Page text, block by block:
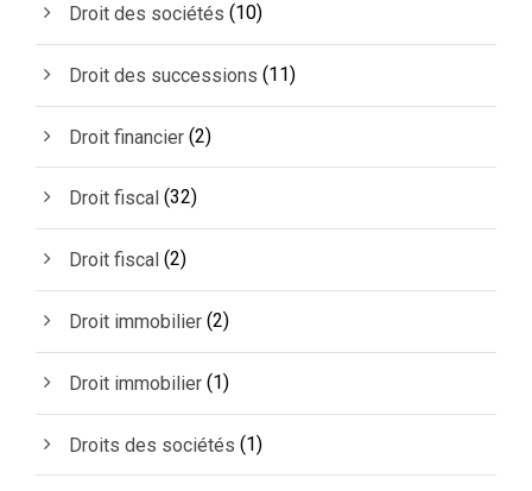
Droit des sociétés (10)
Droit des successions (11)
Droit financier (2)
Droit fiscal (32)
Droit fiscal (2)
Droit immobilier (2)
Droit immobilier (1)
Droits des sociétés (1)